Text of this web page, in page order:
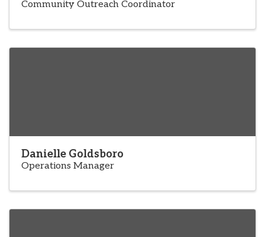
Community Outreach Coordinator
Danielle Goldsboro
Operations Manager